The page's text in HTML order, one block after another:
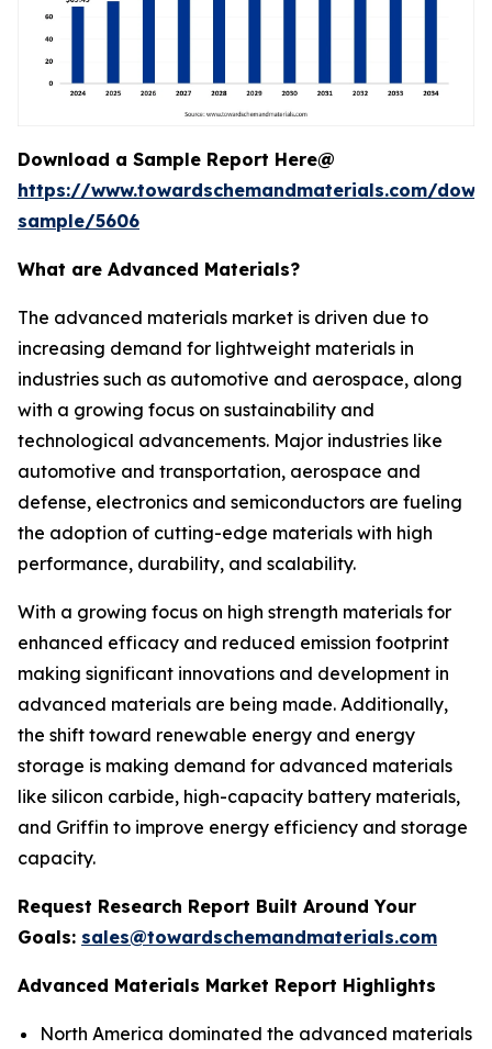
Download a Sample Report Here@
https://www.towardschemandmaterials.com/
sample/5606
What are Advanced Materials?
The advanced materials market is driven due to
increasing demand for lightweight materials in
industries such as automotive and aerospace, along
with a growing focus on sustainability and
technological advancements. Major industries like
automotive and transportation, aerospace and
defense, electronics and semiconductors are fueling
the adoption of cutting-edge materials with high
performance, durability, and scalability.
With a growing focus on high strength materials for
enhanced efficacy and reduced emission footprint
making significant innovations and development in
advanced materials are being made. Additionally,
the shift toward renewable energy and energy
storage is making demand for advanced materials
like silicon carbide, high-capacity battery materials,
and Griffin to improve energy efficiency and storage
capacity.
Request Research Report Built Around Your
Goals: sales@towardschemandmaterials.com
Advanced Materials Market Report Highlights
North America dominated the advanced materials